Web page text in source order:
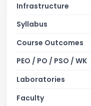
Infrastructure
Syllabus
Course Outcomes
PEO / PO / PSO / WK
Laboratories
Faculty